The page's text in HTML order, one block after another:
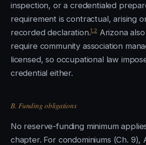
inspection, or a credentialed
requirement is contractual, arising
recorded declaration.1 2Arizona
require community association
licensed, so occupational law
credential either.
B. Funding obligations
No reserve-funding minimum
chapter. For condominiums (Ch. 9),